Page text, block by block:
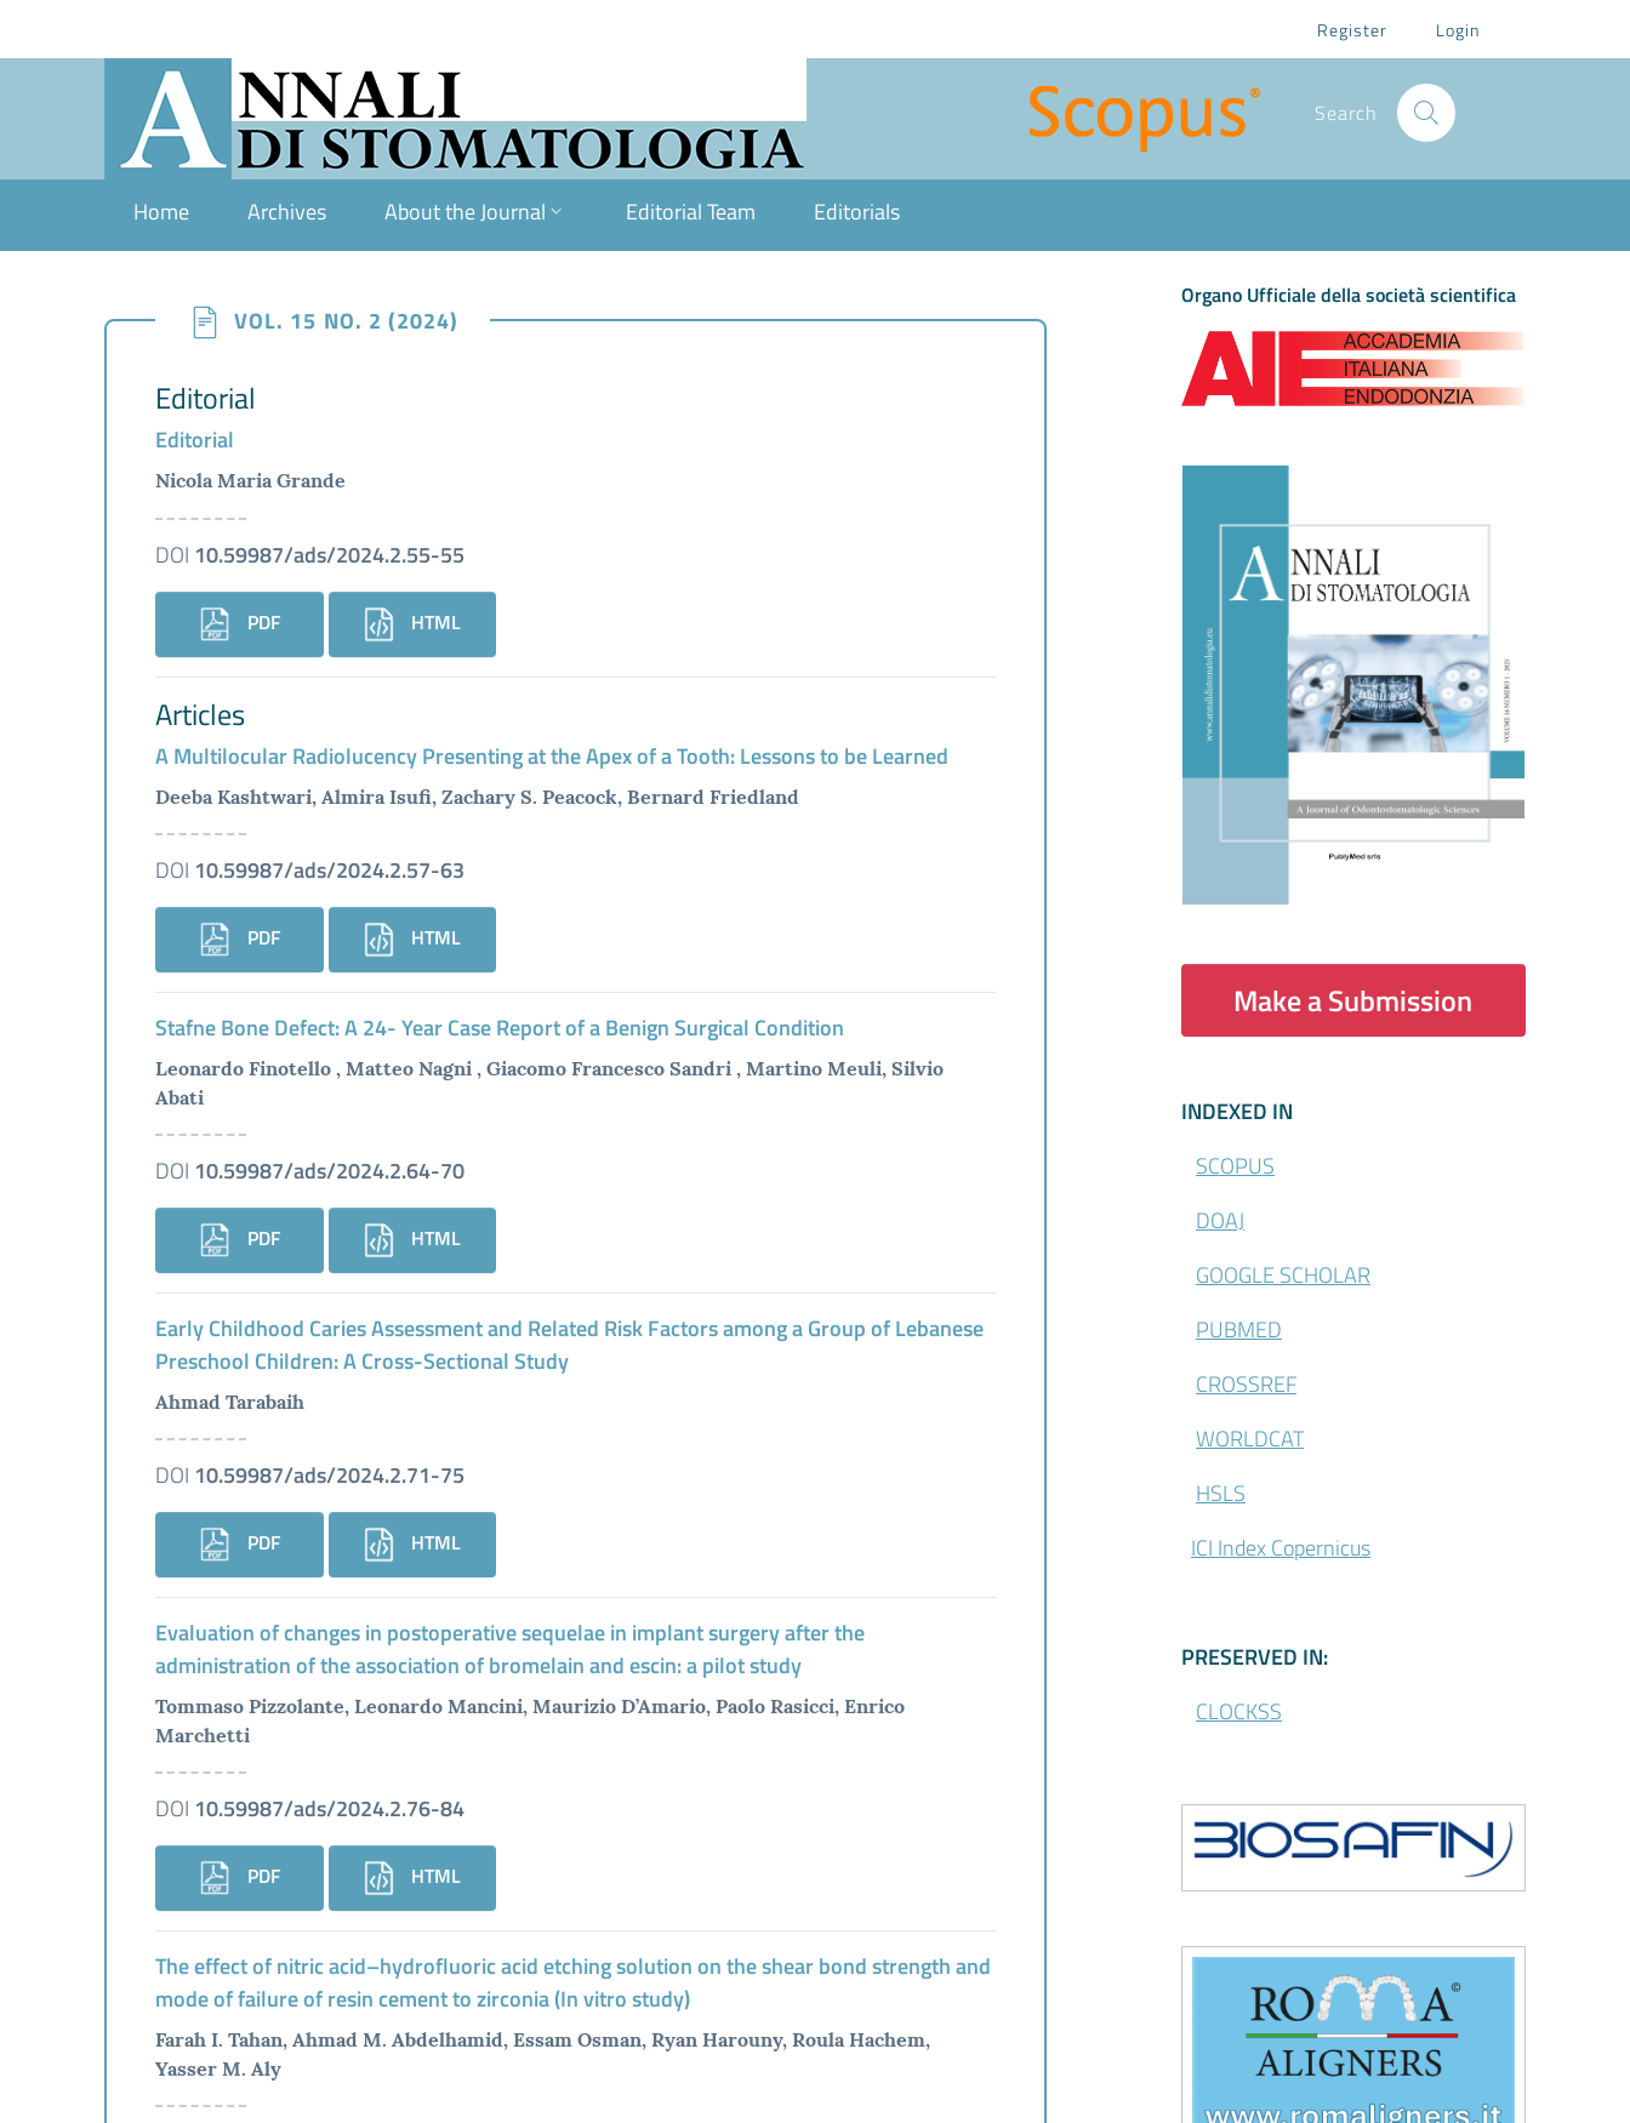
Register Login
Search
Home Archives About the Journal Editorial Team Editorials
VOL. 15 NO. 2 (2024)
Editorial
Editorial
Nicola Maria Grande
DOI 10.59987/ads/2024.2.55-55
PDF HTML
Articles
A Multilocular Radiolucency Presenting at the Apex of a Tooth: Lessons to be Learned
Deeba Kashtwari, Almira Isufi, Zachary S. Peacock, Bernard Friedland
DOI 10.59987/ads/2024.2.57-63
PDF HTML
Stafne Bone Defect: A 24- Year Case Report of a Benign Surgical Condition
Leonardo Finotello , Matteo Nagni , Giacomo Francesco Sandri , Martino Meuli, Silvio
Abati
DOI 10.59987/ads/2024.2.64-70
PDF HTML
Early Childhood Caries Assessment and Related Risk Factors among a Group of Lebanese
Preschool Children: A Cross-Sectional Study
Ahmad Tarabaih
DOI 10.59987/ads/2024.2.71-75
PDF HTML
Evaluation of changes in postoperative sequelae in implant surgery after the
administration of the association of bromelain and escin: a pilot study
Tommaso Pizzolante, Leonardo Mancini, Maurizio D’Amario, Paolo Rasicci, Enrico
Marchetti
DOI 10.59987/ads/2024.2.76-84
PDF HTML
The effect of nitric acid–hydrofluoric acid etching solution on the shear bond strength and
mode of failure of resin cement to zirconia (In vitro study)
Farah I. Tahan, Ahmad M. Abdelhamid, Essam Osman, Ryan Harouny, Roula Hachem,
Yasser M. Aly
Organo Ufficiale della società scientifica
Make a Submission
\Indexed-in
INDEXED IN
SCOPUS
DOAJ
GOOGLE SCHOLAR
PUBMED
CROSSREF
WORLDCAT
HSLS
ICI Index Copernicus
\CLOCKSS -
PRESERVED IN:
CLOCKSS
\Biosafin
\Roma Aligners